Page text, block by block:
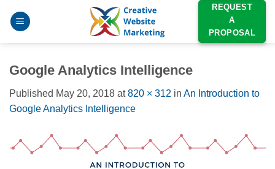
REQUEST
A
PROPOSAL
Google Analytics Intelligence
Published May 20, 2018 at820 × 312 in An Introduction to
Google Analytics Intelligence